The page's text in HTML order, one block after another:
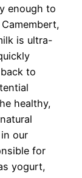
enough to
is ultra-
to
healthy,
our
for
yogurt,